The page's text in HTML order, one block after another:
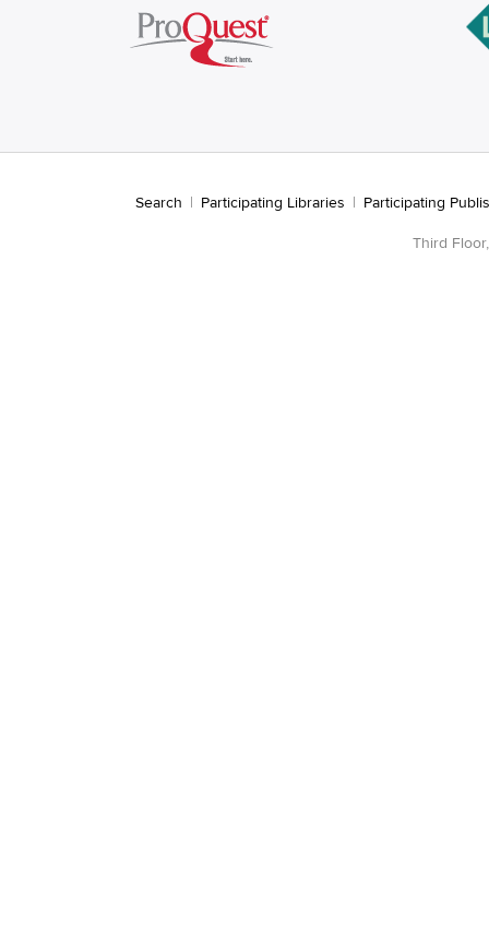
Search | Participating Libraries | Participating
Third